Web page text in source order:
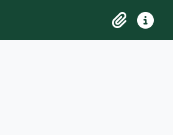
ClipboardQuick